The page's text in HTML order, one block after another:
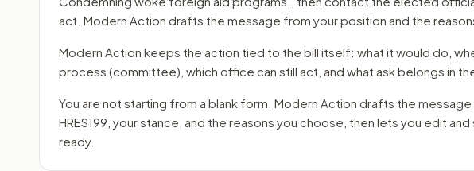
act. Modern Action drafts the message from your position and the
Modern Action keeps the action tied to the bill itself: what it would do,
process (committee) , which office can still act, and what ask belongs in
You are not starting from a blank form. Modern Action drafts the message
HRES199 , your stance, and the reasons you choose, then lets you edit and
ready.